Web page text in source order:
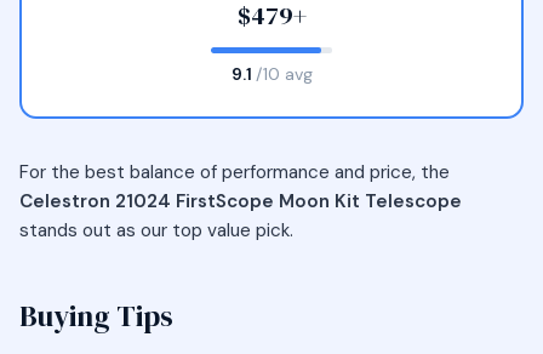
$479+
9.1 /10 avg
For the best balance of performance and price, the
Celestron 21024 FirstScope Moon Kit Telescope
stands out as our top value pick.
Buying Tips